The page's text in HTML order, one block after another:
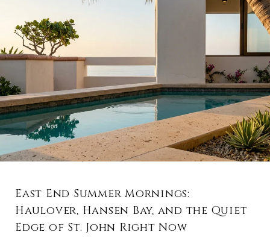
East End Summer Mornings:
Haulover, Hansen Bay, and the Quiet
Edge of St. John Right Now